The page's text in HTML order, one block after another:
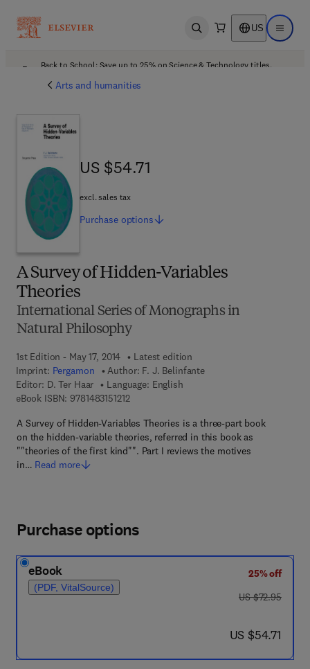
Open search US Open
Back to School: Save up to 25% on Science & Technology titles.
Arts and humanities
A Survey of Hidden-Variables
Theories
International Series of Monographs in
Natural Philosophy
1st Edition - May 17, 2014
Latest edition
Imprint: Pergamon Author: F. J. Belinfante
Editor: D. Ter Haar
Language: English
eBook ISBN: 97814831512129 7 8 - 1 - 4 8 3 1 - 5 1 2 1 - 2
A Survey of Hidden-Variables Theories is a three-part book
on the hidden-variable theories, referred in this book as
""theories of the first kind"". Part I reviews the motives
in… Read more
US $54.71
US $54.71
excl. sales tax
Purchase options
Purchase options
eBook
(PDF, VitalSource)
25% off
was US $72.95
US $72.95
now US $54.71
US $54.71